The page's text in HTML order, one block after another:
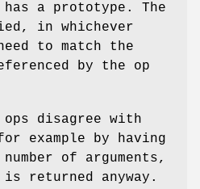
a prototype. The
in whichever
to match the
by the op
disagree with
example by having
of arguments,
returned anyway.